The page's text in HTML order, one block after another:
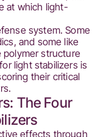
at which light-
system. Some
and some like
polymer structure
light stabilizers is
their critical
The Four
effects through